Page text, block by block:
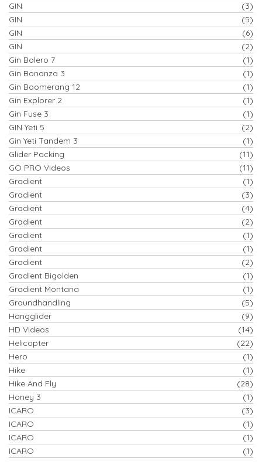
GIN
(3)
GIN
(5)
GIN
(6)
GIN
(2)
Gin Bolero 7
(1)
Gin Bonanza 3
(1)
Gin Boomerang 12
(1)
Gin Explorer 2
(1)
Gin Fuse 3
(1)
GIN Yeti 5
(2)
Gin Yeti Tandem 3
(1)
Glider Packing
(11)
GO PRO Videos
(11)
Gradient
(1)
Gradient
(3)
Gradient
(4)
Gradient
(2)
Gradient
(1)
Gradient
(1)
Gradient
(2)
Gradient Bigolden
(1)
Gradient Montana
(1)
Groundhandling
(5)
Hangglider
(9)
HD Videos
(14)
Helicopter
(22)
Hero
(1)
Hike
(1)
Hike And Fly
(28)
Honey 3
(1)
ICARO
(3)
ICARO
(1)
ICARO
(1)
ICARO
(1)